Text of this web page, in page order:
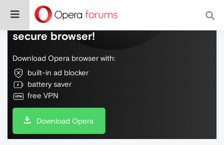
Do more on the web, with a fast and
secure browser!
Download Opera browser with:
built-in ad blocker
battery saver
free VPN
Download Opera